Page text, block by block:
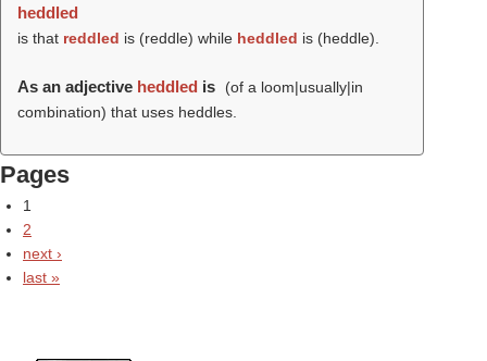
heddled
is that reddled is (reddle) while heddled is (heddle).
As an adjective heddled is
(of a loom|usually|in
combination) that uses heddles.
Pages
1
2
next ›
last »